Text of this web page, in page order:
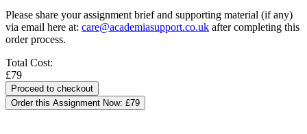
Please share your assignment brief and supporting material (if any)
via email here at: care@academiasupport.co.uk after completing this
order process.
Total Cost:
£79
Order this Assignment Now: £79